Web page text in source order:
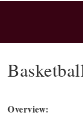
Overview: